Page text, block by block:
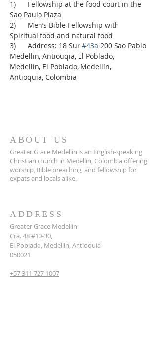
1)      Fellowship at the food court in the
Sao Paulo Plaza
2)      Men’s Bible Fellowship with
Spiritual food and natural food
3)      Address: 18 Sur #43a 200 Sao Pablo
Medellin, Antiouqia, El Poblado,
Medellín, El Poblado, Medellín,
Antioquia, Colombia
ABOUT US
Greater Grace Medellin is an English-speaking
Christian church in Medellin, Colombia offering
worship, Bible preaching, and fellowship for
expats and locals alike.
ADDRESS
Greater Grace Medellin
Cra. 48 #10-30,
El Poblado, Medellín, Antioquia
050021
+57 311 727 1007